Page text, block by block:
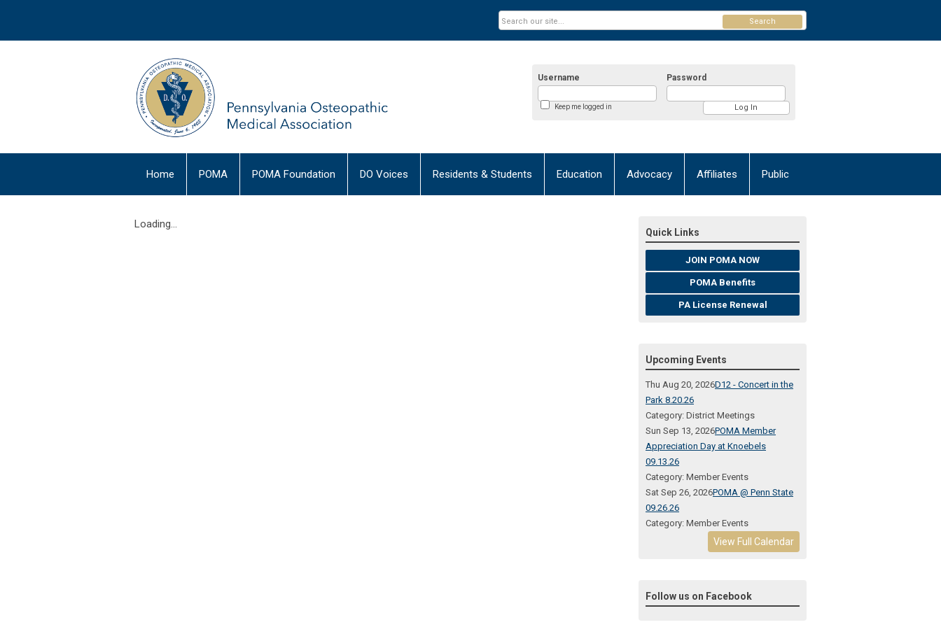
Username Password
Keep me logged in
Search
Home POMA POMA Foundation DO Voices Residents & Students Education Advocacy Affiliates Public
Loading...
Quick Links
JOIN POMA NOW
POMA Benefits
PA License Renewal
Upcoming Events
Thu Aug 20, 2026D12 - Concert in the
Park 8.20.26
Category: District Meetings
Sun Sep 13, 2026POMA Member
Appreciation Day at Knoebels
09.13.26
Category: Member Events
Sat Sep 26, 2026POMA @ Penn State
09.26.26
Category: Member Events
View Full Calendar
Follow us on Facebook